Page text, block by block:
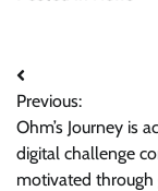
Post
navigation
Previous:
Ohm’s Journey is
digital challenge
motivated through